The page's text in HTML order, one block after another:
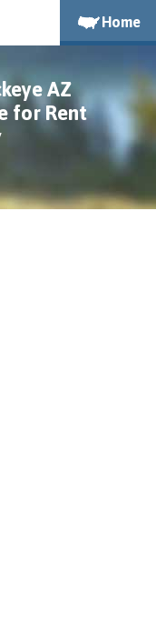
Home
AZ
for Rent